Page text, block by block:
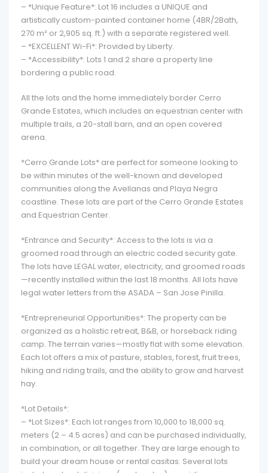
– *Unique Feature*: Lot 16 includes a UNIQUE and
artistically custom-painted container home (4BR/2Bath,
270 m² or 2,905 sq. ft.) with a separate registered well.
– *EXCELLENT Wi-Fi*: Provided by Liberty.
– *Accessibility*: Lots 1 and 2 share a property line
bordering a public road.
All the lots and the home immediately border Cerro
Grande Estates, which includes an equestrian center with
multiple trails, a 20-stall barn, and an open covered
arena.
*Cerro Grande Lots* are perfect for someone looking to
be within minutes of the well-known and developed
communities along the Avellanas and Playa Negra
coastline. These lots are part of the Cerro Grande Estates
and Equestrian Center.
*Entrance and Security*: Access to the lots is via a
groomed road through an electric coded security gate.
The lots have LEGAL water, electricity, and groomed roads
—recently installed within the last 18 months. All lots have
legal water letters from the ASADA – San Jose Pinilla.
*Entrepreneurial Opportunities*: The property can be
organized as a holistic retreat, B&B, or horseback riding
camp. The terrain varies—mostly flat with some elevation.
Each lot offers a mix of pasture, stables, forest, fruit trees,
hiking and riding trails, and the ability to grow and harvest
hay.
*Lot Details*:
– *Lot Sizes*: Each lot ranges from 10,000 to 18,000 sq.
meters (2 – 4.5 acres) and can be purchased individually,
in combination, or all together. They are large enough to
build your dream house or rental casitas. Several lots